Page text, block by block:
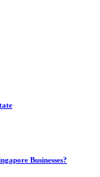
Businesses?